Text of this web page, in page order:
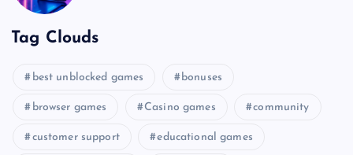
Tag Clouds
best unblocked games bonuses
browser games Casino games community
customer support educational games